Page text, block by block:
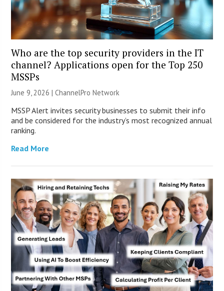
Who are the top security providers in the IT
channel? Applications open for the Top 250
MSSPs
June 9, 2026 |ChannelPro Network
MSSP Alert invites security businesses to submit their info
and be considered for the industry’s most recognized annual
ranking.
Read More